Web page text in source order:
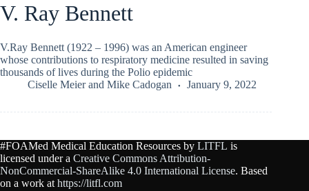
V. Ray Bennett
V.Ray Bennett (1922 – 1996) was an American engineer
whose contributions to respiratory medicine resulted in saving
thousands of lives during the Polio epidemic
Ciselle Meierand Mike Cadogan January 9, 2022
#FOAMed Medical Education Resources by LITFL is
licensed under a Creative Commons Attribution-
NonCommercial-ShareAlike 4.0 International License. Based
on a work at https://litfl.com